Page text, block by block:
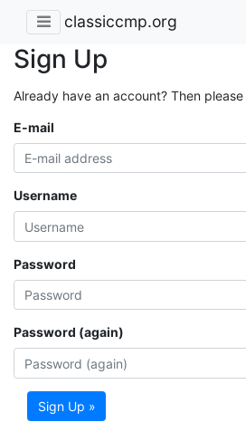
classiccmp.org
Sign Up
Already have an account? Then please
E-mail
Username
Password
Password (again)
Sign Up »